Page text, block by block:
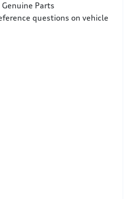
Parts
questions on vehicle